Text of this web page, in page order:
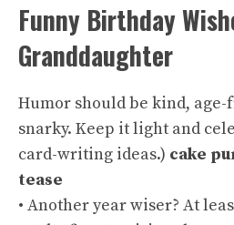
Funny Birthday
Granddaughter
Humor should be kind,
snarky. Keep it light and
card-writing ideas.) cake
tease
• Another year wiser? At